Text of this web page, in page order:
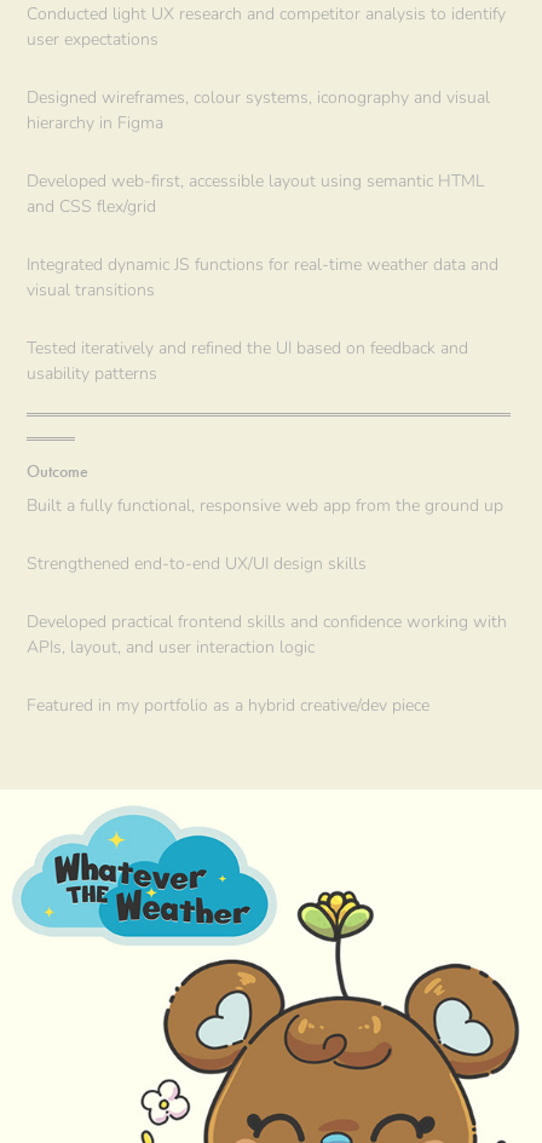
Conducted light UX research and competitor analysis to identify
user expectations
Designed wireframes, colour systems, iconography and visual
hierarchy in Figma
Developed web-first, accessible layout using semantic HTML
and CSS flex/grid
Integrated dynamic JS functions for real-time weather data and
visual transitions
Tested iteratively and refined the UI based on feedback and
usability patterns
════════════════════════════════════════
════
Outcome
Built a fully functional, responsive web app from the ground up
Strengthened end-to-end UX/UI design skills
Developed practical frontend skills and confidence working with
APIs, layout, and user interaction logic
Featured in my portfolio as a hybrid creative/dev piece